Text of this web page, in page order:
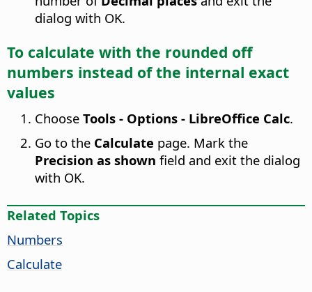
dialog with OK.
To calculate with the rounded off
numbers instead of the internal exact
values
Choose Tools - Options - LibreOffice Calc.
Go to the Calculate page. Mark the
Precision as shown field and exit the dialog
with OK.
Related Topics
Numbers
Calculate